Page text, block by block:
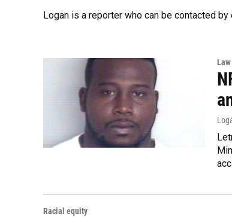
Logan is a reporter who can be contacted
Racial equity